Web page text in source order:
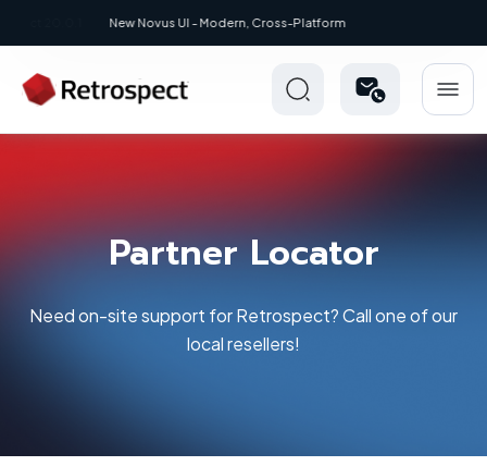
New: Retrospect 20.0.1
Partner Locator
Need on-site support for Retrospect? Call one of our
local resellers!